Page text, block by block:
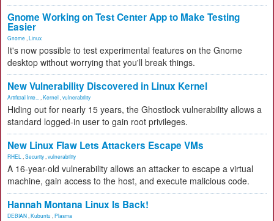
Gnome Working on Test Center App to Make Testing
Easier
Gnome Linux
It's now possible to test experimental features on the Gnome
desktop without worrying that you'll break things.
New Vulnerability Discovered in Linux Kernel
Artificial Inte... Kernel vulnerability
Hiding out for nearly 15 years, the Ghostlock vulnerability allows a
standard logged-in user to gain root privileges.
New Linux Flaw Lets Attackers Escape VMs
RHEL Security vulnerability
A 16-year-old vulnerability allows an attacker to escape a virtual
machine, gain access to the host, and execute malicious code.
Hannah Montana Linux Is Back!
DEBIAN Kubuntu Plasma